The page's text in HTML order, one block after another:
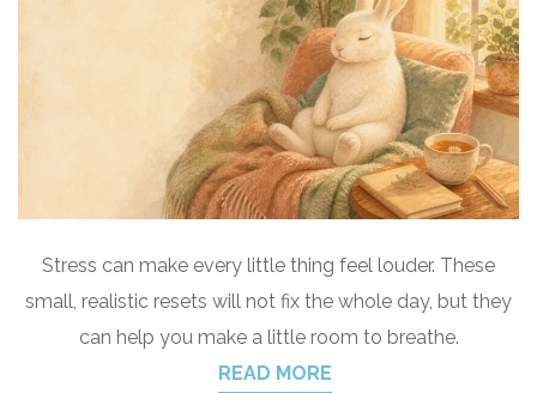
Stress can make every little thing feel louder. These
small, realistic resets will not fix the whole day, but they
can help you make a little room to breathe.
READ MORE